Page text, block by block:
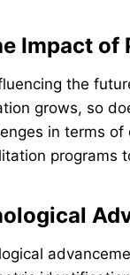
Impact of
the
grows, so
in terms
programs